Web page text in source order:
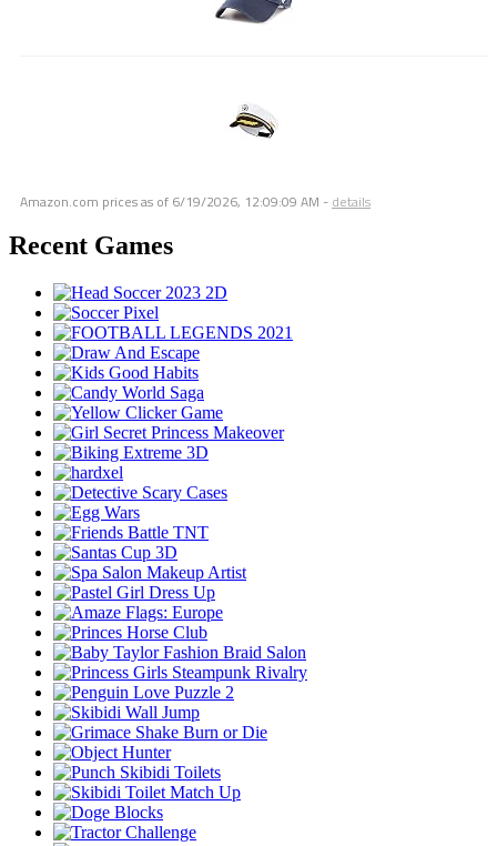
Amazon.com prices as of 6/19/2026, 12:09:09 AM - details
Recent Games